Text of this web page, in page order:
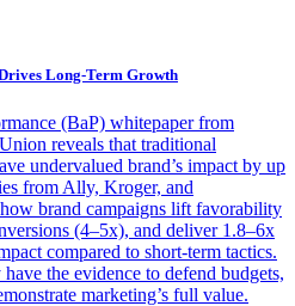
Long-Term Growth
(BaP) whitepaper from
reveals that traditional
undervalued brand’s impact by up
from Ally, Kroger, and
brand campaigns lift favorability
(4–5x), and deliver 1.8–6x
compared to short-term tactics.
the evidence to defend budgets,
marketing’s full value.